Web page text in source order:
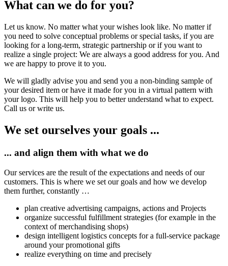
What can we do for you?
Let us know. No matter what your wishes look like. No matter if
you need to solve conceptual problems or special tasks, if you are
looking for a long-term, strategic partnership or if you want to
realize a single project: We are always a good address for you. And
we are happy to prove it to you.
We will gladly advise you and send you a non-binding sample of
your desired item or have it made for you in a virtual pattern with
your logo. This will help you to better understand what to expect.
Call us or write us.
We set ourselves your goals ...
... and align them with what we do
Our services are the result of the expectations and needs of our
customers. This is where we set our goals and how we develop
them further, constantly …
plan creative advertising campaigns, actions and Projects
organize successful fulfillment strategies (for example in the
context of merchandising shops)
design intelligent logistics concepts for a full-service package
around your promotional gifts
realize everything on time and precisely